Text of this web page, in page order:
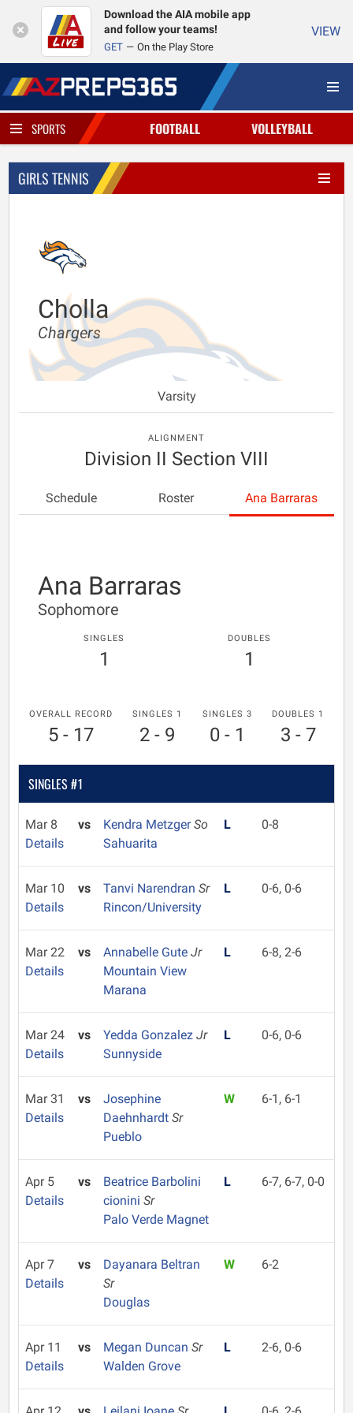
Download the AIA mobile app
and follow your teams!
GET On the Play Store
VIEW
SPORTS FOOTBALL VOLLEYBALL
GIRLS TENNIS
Cholla
Chargers
Varsity
ALIGNMENT
Division II Section VIII
Schedule Roster Ana Barraras
Ana Barraras
Sophomore
SINGLES
1
DOUBLES
1
OVERALL RECORD
5 - 17
SINGLES 1
2 - 9
SINGLES 3
0 - 1
DOUBLES 1
3 - 7
SINGLES #1
Mar 8
Details
vs Kendra MetzgerSo
Sahuarita
L 0-8
Mar 10
Details
vs Tanvi Narendran Sr
Rincon/University
L 0-6, 0-6
Mar 22
Details
vs Annabelle Gute Jr
Mountain View
Marana
L 6-8, 2-6
Mar 24
Details
vs Yedda Gonzalez Jr
Sunnyside
L 0-6, 0-6
Mar 31
Details
vs
Josephine
Daehnhardt Sr
Pueblo
W 6-1, 6-1
Apr 5
Details
vs
Beatrice Barbolini
cionini Sr
Palo Verde Magnet
L 6-7, 6-7, 0-0
Apr 7
Details
vs
Dayanara Beltran
Sr
Douglas
W 6-2
Apr 11
Details
vs Megan Duncan Sr
Walden Grove
L 2-6, 0-6